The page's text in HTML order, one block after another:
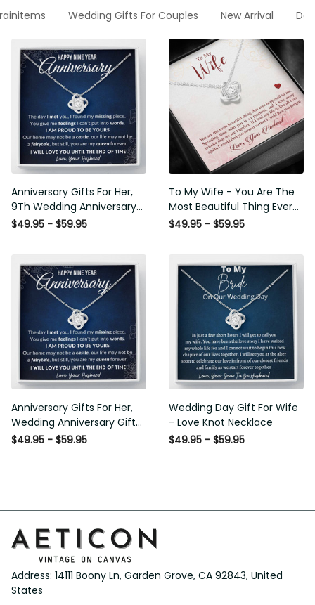
Wedding Gifts For Couples New Arrival
Anniversary Gifts For Her,
9Th Wedding Anniversary
Gifts For Wife - Love Knot
$49.95 - $59.95
To My Wife - You Are The
Most Beautiful Thing Ever
Happened To Me - Love Knot
$49.95 - $59.95
Anniversary Gifts For Her,
Wedding Anniversary Gifts
For Wife Love Knot Necklace
$49.95 - $59.95
Wedding Day Gift For Wife -
Love Knot Necklace
$49.95 - $59.95
Address: 14111 Boony Ln, Garden Grove, CA 92843, United
States